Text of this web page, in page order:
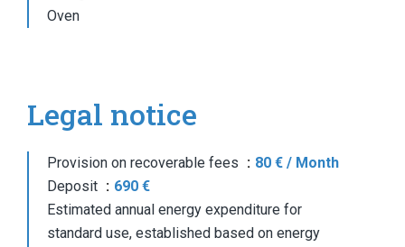
Oven
Legal notice
Provision on recoverable fees
80 € / Month
Deposit
690 €
Estimated annual energy expenditure for
standard use, established based on energy